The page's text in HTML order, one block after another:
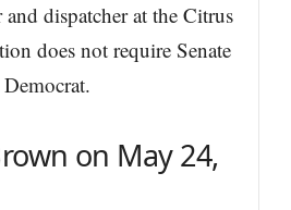
dispatcher at the Citrus
does not require Senate
on May 24,